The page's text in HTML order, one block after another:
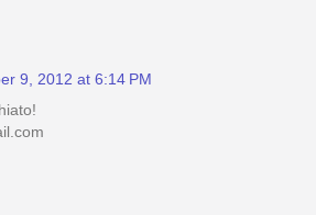
9, 2012 at 6:14 PM